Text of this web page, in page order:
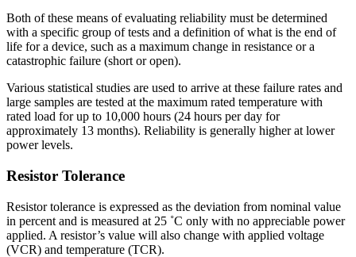
Both of these means of evaluating reliability must be determined
with a specific group of tests and a definition of what is the end of
life for a device, such as a maximum change in resistance or a
catastrophic failure (short or open).
Various statistical studies are used to arrive at these failure rates and
large samples are tested at the maximum rated temperature with
rated load for up to 10,000 hours (24 hours per day for
approximately 13 months). Reliability is generally higher at lower
power levels.
Resistor Tolerance
Resistor tolerance is expressed as the deviation from nominal value
in percent and is measured at 25 ˚C only with no appreciable power
applied. A resistor’s value will also change with applied voltage
(VCR) and temperature (TCR).